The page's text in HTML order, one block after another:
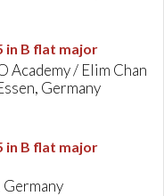
in B flat major
Academy / Elim Chan
Germany
in B flat major